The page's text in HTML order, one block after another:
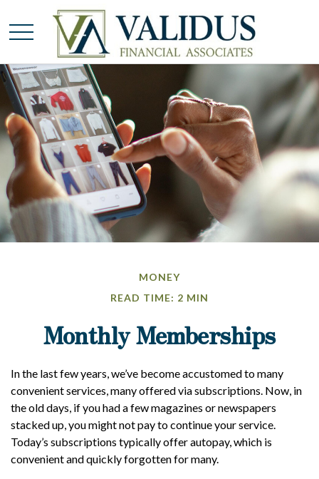
MONEY
READ TIME: 2 MIN
Monthly Memberships
In the last few years, we’ve become accustomed to many
convenient services, many offered via subscriptions. Now, in
the old days, if you had a few magazines or newspapers
stacked up, you might not pay to continue your service.
Today’s subscriptions typically offer autopay, which is
convenient and quickly forgotten for many.